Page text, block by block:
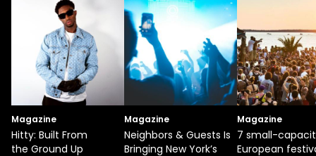
Magazine
Hitty: Built From
the Ground Up
Magazine
Neighbors & Guests Is
Bringing New York’s
Magazine
7 small-
European